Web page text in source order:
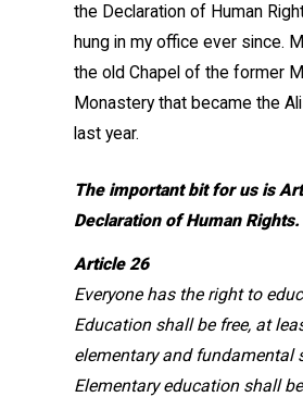
the Declaration of Human
hung in my office ever since.
the old Chapel of the former
Monastery that became the
last year.
The important bit for us is
Declaration of Human Rights.
Article 26
Everyone has the right to
Education shall be free, at
elementary and fundamental
Elementary education shall